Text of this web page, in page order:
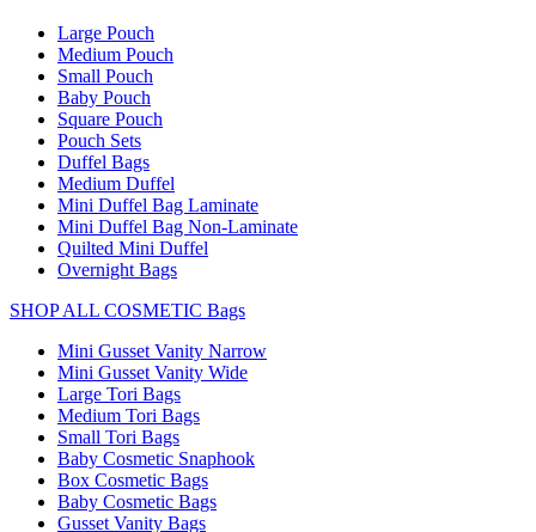
Large Pouch
Medium Pouch
Small Pouch
Baby Pouch
Square Pouch
Pouch Sets
Duffel Bags
Medium Duffel
Mini Duffel Bag Laminate
Mini Duffel Bag Non-Laminate
Quilted Mini Duffel
Overnight Bags
SHOP ALL COSMETIC Bags
Mini Gusset Vanity Narrow
Mini Gusset Vanity Wide
Large Tori Bags
Medium Tori Bags
Small Tori Bags
Baby Cosmetic Snaphook
Box Cosmetic Bags
Baby Cosmetic Bags
Gusset Vanity Bags